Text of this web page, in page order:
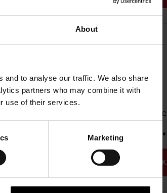
About
and to analyse our traffic. We also share
partners who may combine it with
use of their services.
Marketing
VIEW